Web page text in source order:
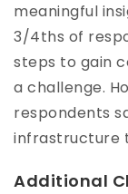
meaningful
3/4ths of
steps to gain
a challenge.
respondents
infrastructure
Additional